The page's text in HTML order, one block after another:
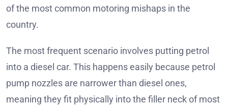
of the most common motoring mishaps in the
country.
The most frequent scenario involves putting petrol
into a diesel car. This happens easily because petrol
pump nozzles are narrower than diesel ones,
meaning they fit physically into the filler neck of most